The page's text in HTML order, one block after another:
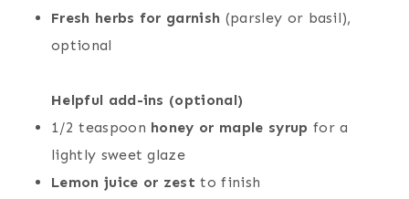
Fresh herbs for garnish (parsley or basil),
optional
Helpful add-ins (optional)
1/2 teaspoon honey or maple syrup for a
lightly sweet glaze
Lemon juice or zest to finish